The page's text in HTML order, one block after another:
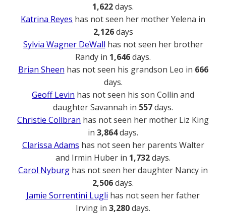
1,622days.
Katrina Reyes has not seen her mother Yelena in
2,126days
Sylvia Wagner DeWall has not seen her brother
Randy in 1,646days.
Brian Sheen has not seen his grandson Leo in 666
days.
Geoff Levin has not seen his son Collin and
daughter Savannah in 557days.
Christie Collbran has not seen her mother Liz King
in 3,864days.
Clarissa Adams has not seen her parents Walter
and Irmin Huber in 1,732days.
Carol Nyburg has not seen her daughter Nancy in
2,506days.
Jamie Sorrentini Lugli has not seen her father
Irving in 3,280days.